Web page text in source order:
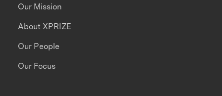
Our Mission
About XPRIZE
Our People
Our Focus